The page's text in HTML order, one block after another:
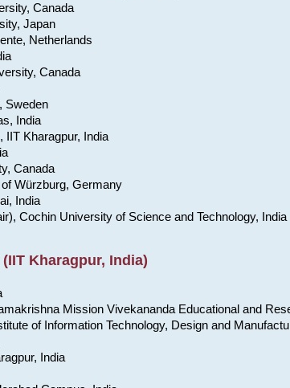
Canada
Japan
Netherlands
Canada
Sweden
India
IIT Kharagpur, India
Canada
Würzburg, Germany
India
Cochin University of Science and Technology, India
(IIT Kharagpur, India)
Mission Vivekananda Educational and
of Information Technology, Design and
India